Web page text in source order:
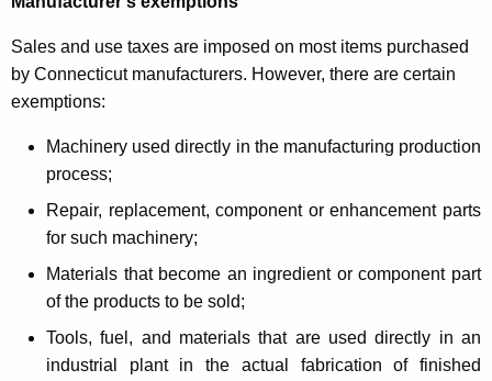
Sales and use taxes are imposed on most items purchased
by Connecticut manufacturers. However, there are certain
exemptions:
Machinery used directly in the manufacturing production
process;
Repair, replacement, component or enhancement parts
for such machinery;
Materials that become an ingredient or component part
of the products to be sold;
Tools, fuel, and materials that are used directly in an
industrial plant in the actual fabrication of finished